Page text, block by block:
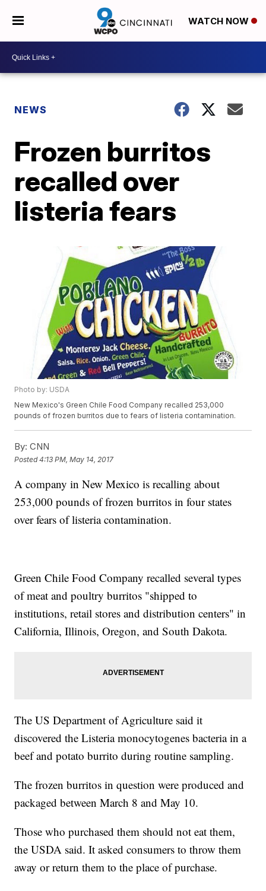
WATCH NOW
NEWS
Frozen burritos
recalled over
listeria fears
Photo by: USDA
New Mexico's Green Chile Food Company recalled 253,000
pounds of frozen burritos due to fears of listeria contamination.
By: CNN
Posted4:13 PM, May 14, 2017
A company in New Mexico is recalling about
253,000 pounds of frozen burritos in four states
over fears of listeria contamination.
Green Chile Food Company recalled several types
of meat and poultry burritos "shipped to
institutions, retail stores and distribution centers" in
California, Illinois, Oregon, and South Dakota.
The US Department of Agriculture said it
discovered the Listeria monocytogenes bacteria in a
beef and potato burrito during routine sampling.
The frozen burritos in question were produced and
packaged between March 8 and May 10.
Those who purchased them should not eat them,
the USDA said. It asked consumers to throw them
away or return them to the place of purchase.